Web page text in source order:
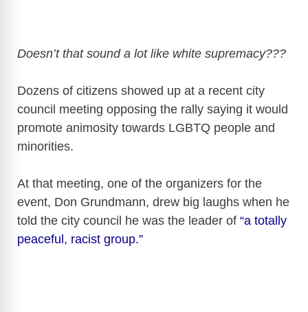
Doesn’t that sound a lot like white supremacy???
Dozens of citizens showed up at a recent city
council meeting opposing the rally saying it would
promote animosity towards LGBTQ people and
minorities.
At that meeting, one of the organizers for the
event, Don Grundmann, drew big laughs when he
told the city council he was the leader of “a totally
peaceful, racist group.”